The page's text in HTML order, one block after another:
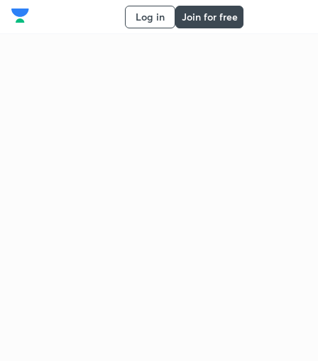
Log in Join for free